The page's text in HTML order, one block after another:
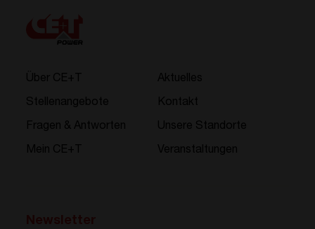
Über CE+T
Stellenangebote
Fragen & Antworten
Mein CE+T
Aktuelles
Kontakt
Unsere Standorte
Veranstaltungen